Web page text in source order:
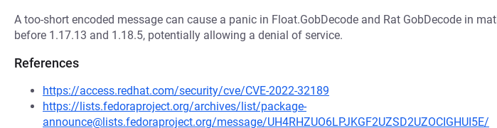
A too-short encoded message can cause a panic in Float.GobDecode and Rat GobDecode in
before 1.17.13 and 1.18.5, potentially allowing a denial of service.
References
https://access.redhat.com/security/cve/CVE-2022-32189
https://lists.fedoraproject.org/archives/list/package-
announce@lists.fedoraproject.org/message/UH4RHZUO6LPJKGF2UZSD2UZOCIGHUI5E/